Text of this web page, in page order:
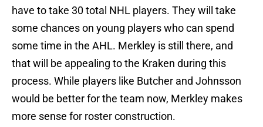
have to take 30 total NHL players. They will take
some chances on young players who can spend
some time in the AHL. Merkley is still there, and
that will be appealing to the Kraken during this
process. While players like Butcher and Johnsson
would be better for the team now, Merkley makes
more sense for roster construction.